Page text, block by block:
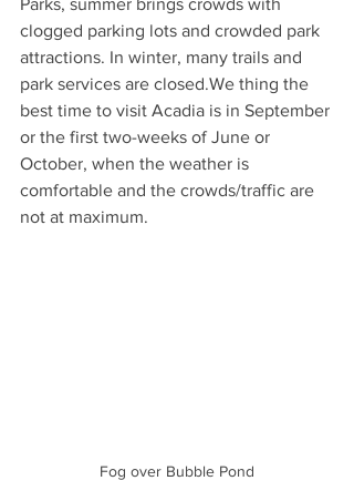
Parks, summer brings crowds with
clogged parking lots and crowded park
attractions. In winter, many trails and
park services are closed.We thing the
best time to visit Acadia is in September
or the first two-weeks of June or
October, when the weather is
comfortable and the crowds/traffic are
not at maximum.
Fog over Bubble Pond